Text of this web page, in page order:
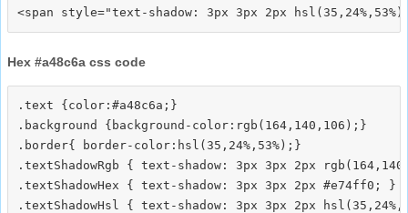
Hex #a48c6a css code
.text {color:#a48c6a;}
.background {background-color:rgb(164,140,106);}
.border{ border-color:hsl(35,24%,53%);}
.textShadowRgb { text-shadow: 3px 3px 2px
.textShadowHex { text-shadow: 3px 3px 2px #e74ff0; }
.textShadowHsl { text-shadow: 3px 3px 2px